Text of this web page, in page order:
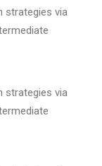
strategies via
strategies via